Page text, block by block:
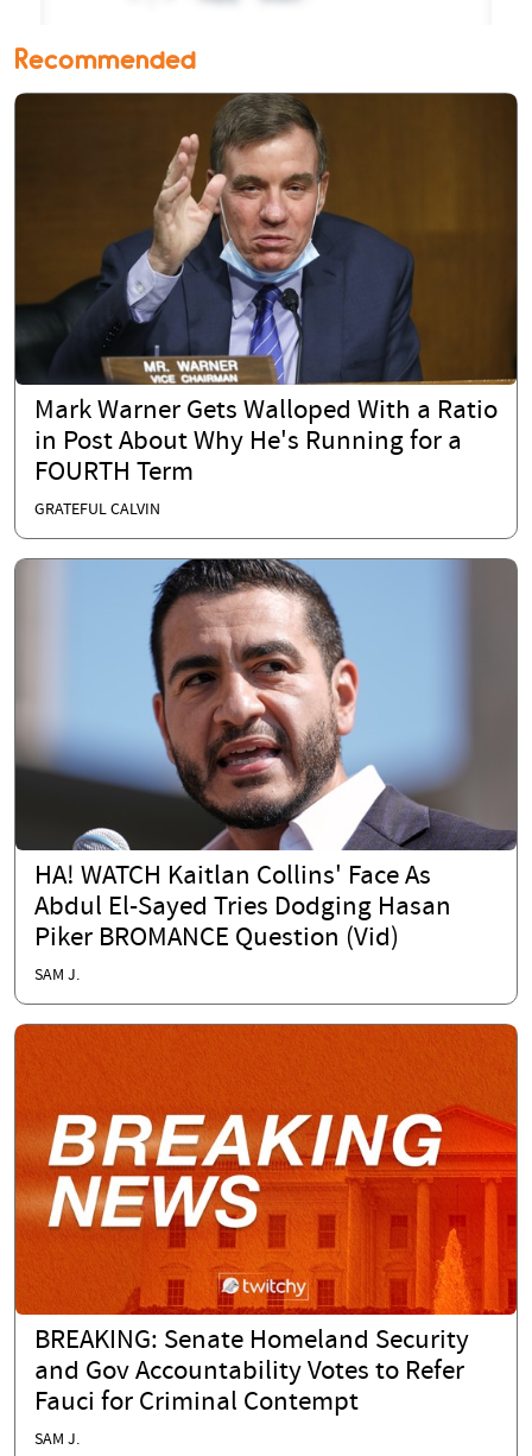
Recommended
Mark Warner Gets Walloped With a Ratio
in Post About Why He's Running for a
FOURTH Term
GRATEFUL CALVIN
HA! WATCH Kaitlan Collins' Face As
Abdul El-Sayed Tries Dodging Hasan
Piker BROMANCE Question (Vid)
SAM J.
BREAKING: Senate Homeland Security
and Gov Accountability Votes to Refer
Fauci for Criminal Contempt
SAM J.